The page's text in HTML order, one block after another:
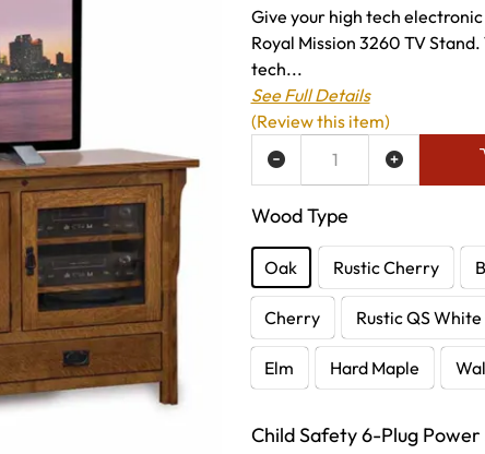
Give your high tech
Royal Mission 3260 TV
tech...
See Full Details
Wood Type
Oak Rustic Cherry
Cherry Rustic QS
Elm Hard Maple
Child Safety 6-Plug
ADD TO WISH LIST
(Review this item)